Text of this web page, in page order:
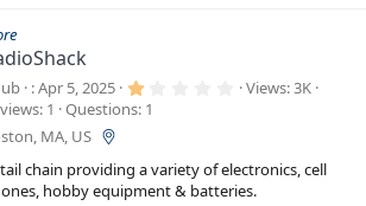
Apr 5, 2025 1
t
a
r
Views 3K
1 Questions 1
MA, US
chain providing a variety of electronics, cell
hobby equipment & batteries.